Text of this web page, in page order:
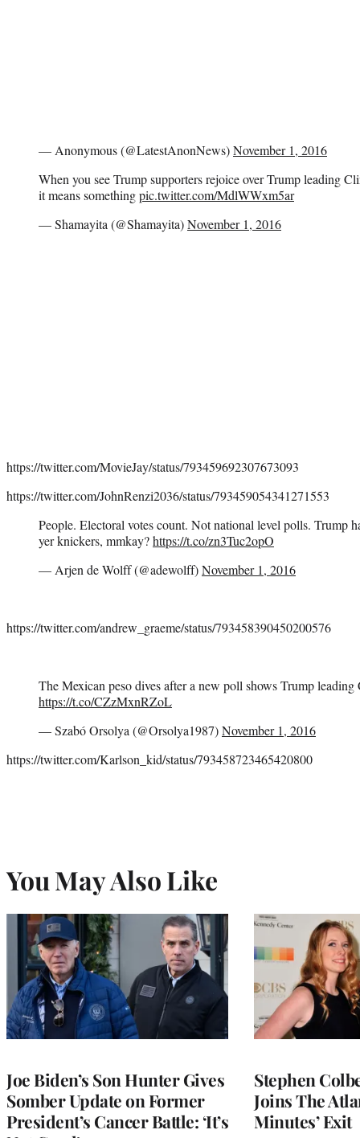
— Anonymous (@LatestAnonNews)November 1, 2016
When you see Trump supporters rejoice over Trump leading
it means somethingpic.twitter.com/MdlWWxm5ar
— Shamayita (@Shamayita)November 1, 2016
https://twitter.com/MovieJay/status/793459692307673093
https://twitter.com/JohnRenzi2036/status/793459054341271553
People. Electoral votes count. Not national level polls. Trump
yer knickers, mmkay?https://t.co/zn3Tuc2opO
— Arjen de Wolff (@adewolff)November 1, 2016
https://twitter.com/andrew_graeme/status/793458390450200576
The Mexican peso dives after a new poll shows Trump
https://t.co/CZzMxnRZoL
— Szabó Orsolya (@Orsolya1987)November 1, 2016
https://twitter.com/Karlson_kid/status/793458723465420800
You May Also Like
Joe Biden’s Son Hunter Gives
Somber Update on Former
President’s Cancer Battle: ‘It’s
Stephen
Joins The
Minutes’ Exit